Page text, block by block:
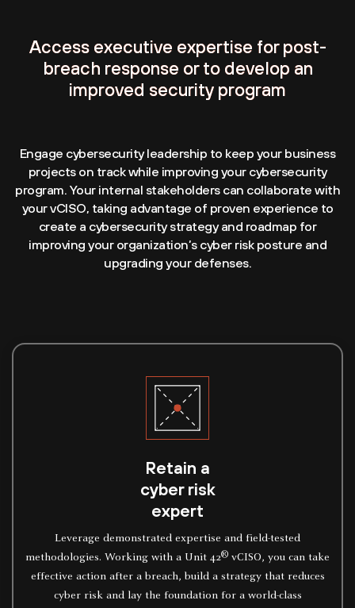
Access executive expertise for post-
breach response or to develop an
improved security program
Engage cybersecurity leadership to keep your business
projects on track while improving your cybersecurity
program. Your internal stakeholders can collaborate with
your vCISO, taking advantage of proven experience to
create a cybersecurity strategy and roadmap for
improving your organization’s cyber risk posture and
upgrading your defenses.
Retain a
cyber risk
expert
Leverage demonstrated expertise and field-tested
methodologies. Working with a Unit 42® vCISO, you can take
effective action after a breach, build a strategy that reduces
cyber risk and lay the foundation for a world-class